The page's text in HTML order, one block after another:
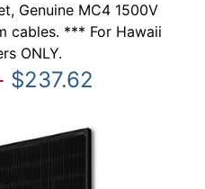
Genuine MC4 1500V
cables. *** For Hawaii
ONLY.
$237.62